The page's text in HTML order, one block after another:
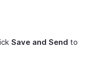
Save and Send to